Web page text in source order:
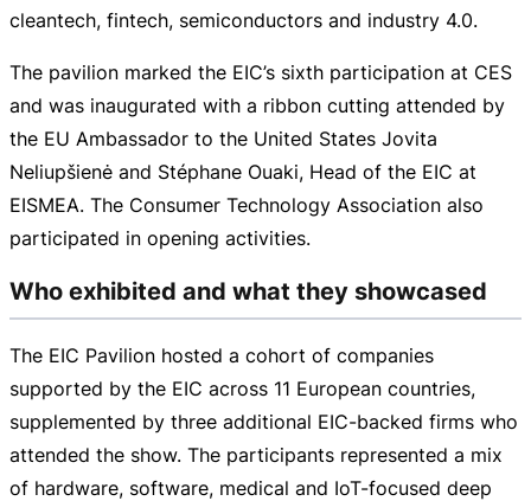
cleantech, fintech, semiconductors and industry 4.0.
The pavilion marked the EIC’s sixth participation at CES
and was inaugurated with a ribbon cutting attended by
the EU Ambassador to the United States Jovita
Neliupšienė and Stéphane Ouaki, Head of the EIC at
EISMEA. The Consumer Technology Association also
participated in opening activities.
Who exhibited and what they showcased
The EIC Pavilion hosted a cohort of companies
supported by the EIC across 11 European countries,
supplemented by three additional EIC-backed firms who
attended the show. The participants represented a mix
of hardware, software, medical and IoT-focused deep